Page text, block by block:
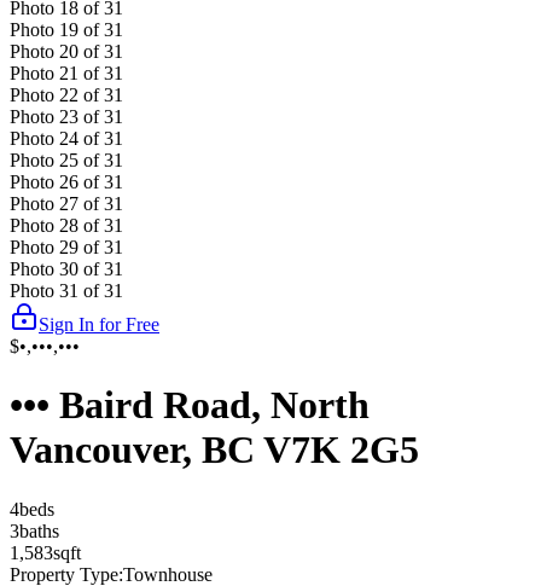
Photo 18 of 31
Photo 19 of 31
Photo 20 of 31
Photo 21 of 31
Photo 22 of 31
Photo 23 of 31
Photo 24 of 31
Photo 25 of 31
Photo 26 of 31
Photo 27 of 31
Photo 28 of 31
Photo 29 of 31
Photo 30 of 31
Photo 31 of 31
Sign In for Free
$•,•••,•••
••• Baird Road, North
Vancouver, BC V7K 2G5
4beds
3baths
1,583sqft
Property Type:Townhouse